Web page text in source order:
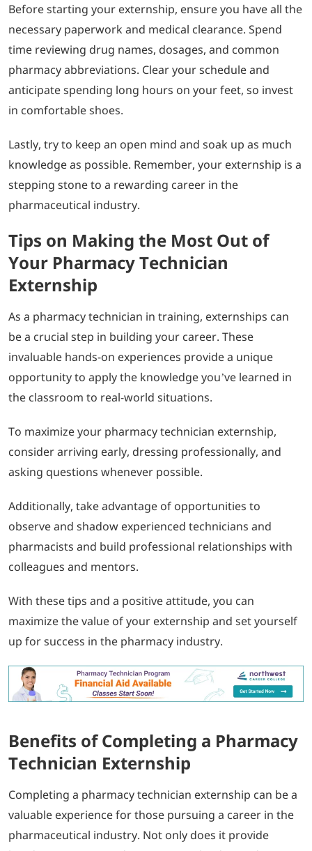
Before starting your externship, ensure you have all the
necessary paperwork and medical clearance. Spend
time reviewing drug names, dosages, and common
pharmacy abbreviations. Clear your schedule and
anticipate spending long hours on your feet, so invest
in comfortable shoes.
Lastly, try to keep an open mind and soak up as much
knowledge as possible. Remember, your externship is a
stepping stone to a rewarding career in the
pharmaceutical industry.
Tips on Making the Most Out of
Your Pharmacy Technician
Externship
As a pharmacy technician in training, externships can
be a crucial step in building your career. These
invaluable hands-on experiences provide a unique
opportunity to apply the knowledge you’ve learned in
the classroom to real-world situations.
To maximize your pharmacy technician externship,
consider arriving early, dressing professionally, and
asking questions whenever possible.
Additionally, take advantage of opportunities to
observe and shadow experienced technicians and
pharmacists and build professional relationships with
colleagues and mentors.
With these tips and a positive attitude, you can
maximize the value of your externship and set yourself
up for success in the pharmacy industry.
Benefits of Completing a Pharmacy
Technician Externship
Completing a pharmacy technician externship can be a
valuable experience for those pursuing a career in the
pharmaceutical industry. Not only does it provide